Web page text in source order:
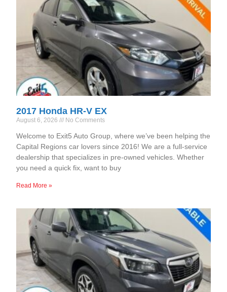
2017 Honda HR-V EX
August 6, 2026 No Comments
Welcome to Exit5 Auto Group, where we’ve been helping the
Capital Regions car lovers since 2016! We are a full-service
dealership that specializes in pre-owned vehicles. Whether
you need a quick fix, want to buy
Read More »